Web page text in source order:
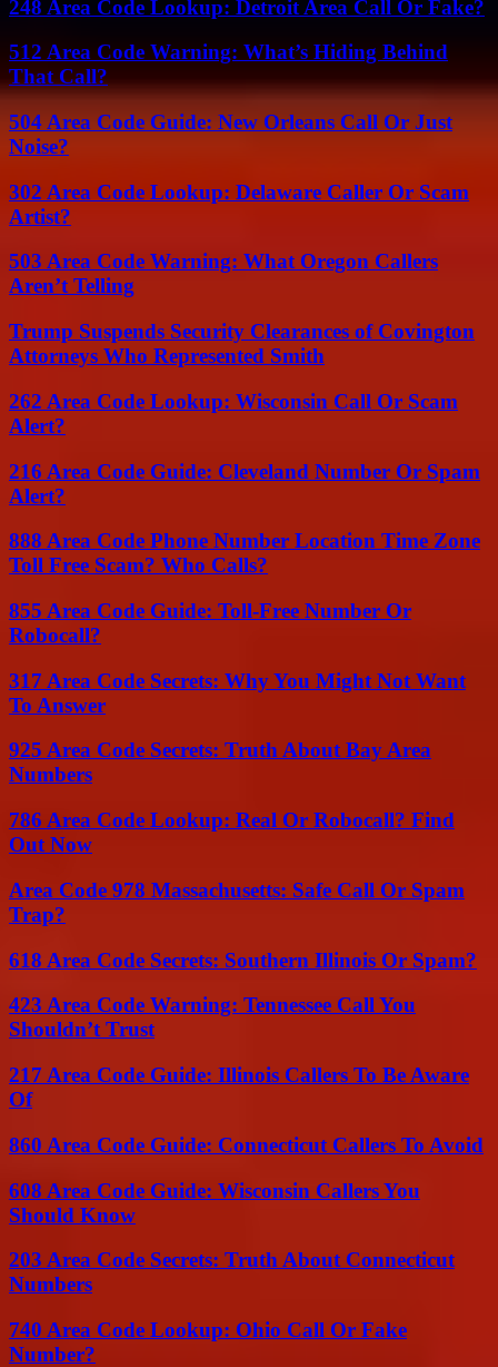
248 Area Code Lookup: Detroit Area Call Or Fake?
512 Area Code Warning: What’s Hiding Behind
That Call?
504 Area Code Guide: New Orleans Call Or Just
Noise?
302 Area Code Lookup: Delaware Caller Or Scam
Artist?
503 Area Code Warning: What Oregon Callers
Aren’t Telling
Trump Suspends Security Clearances of Covington
Attorneys Who Represented Smith
262 Area Code Lookup: Wisconsin Call Or Scam
Alert?
216 Area Code Guide: Cleveland Number Or Spam
Alert?
888 Area Code Phone Number Location Time Zone
Toll Free Scam? Who Calls?
855 Area Code Guide: Toll-Free Number Or
Robocall?
317 Area Code Secrets: Why You Might Not Want
To Answer
925 Area Code Secrets: Truth About Bay Area
Numbers
786 Area Code Lookup: Real Or Robocall? Find
Out Now
Area Code 978 Massachusetts: Safe Call Or Spam
Trap?
618 Area Code Secrets: Southern Illinois Or Spam?
423 Area Code Warning: Tennessee Call You
Shouldn’t Trust
217 Area Code Guide: Illinois Callers To Be Aware
Of
860 Area Code Guide: Connecticut Callers To Avoid
608 Area Code Guide: Wisconsin Callers You
Should Know
203 Area Code Secrets: Truth About Connecticut
Numbers
740 Area Code Lookup: Ohio Call Or Fake
Number?